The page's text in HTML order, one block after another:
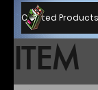
ITEM
Crafted Products